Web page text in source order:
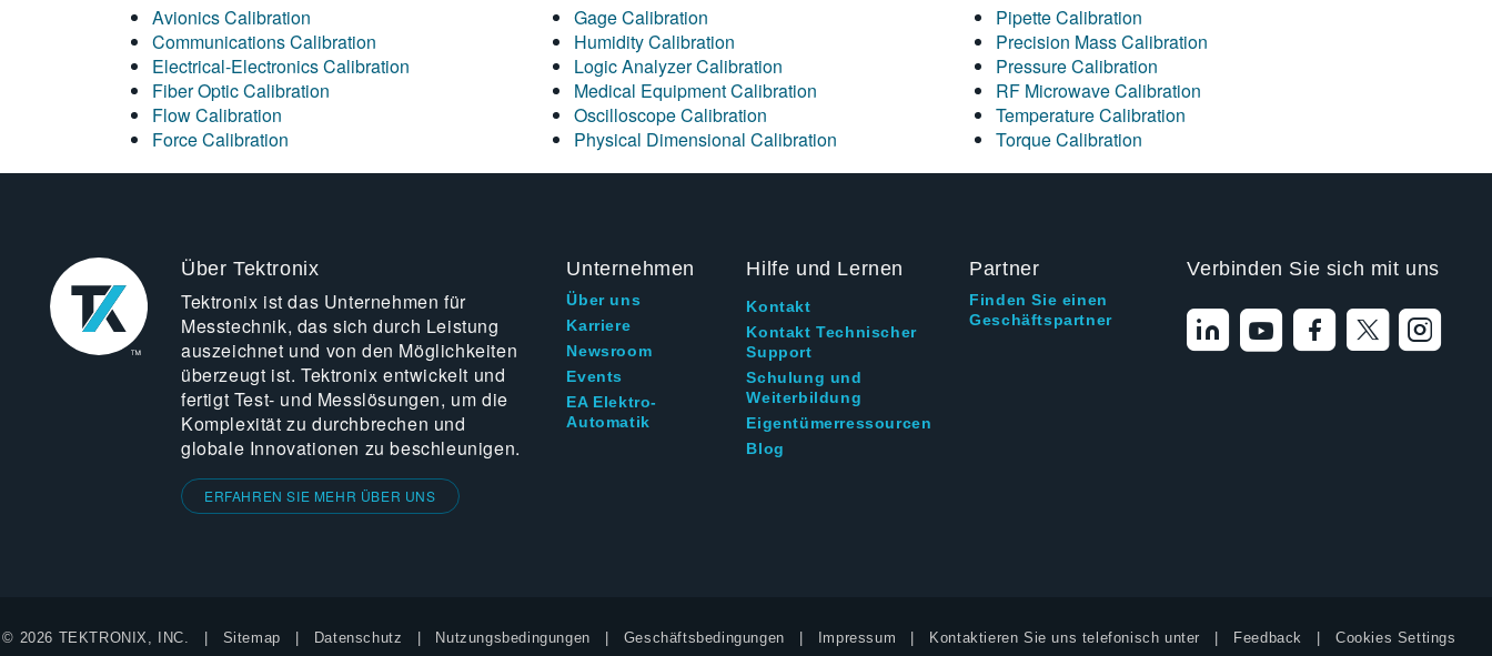
Avionics Calibration
Communications Calibration
Electrical-Electronics Calibration
Fiber Optic Calibration
Flow Calibration
Force Calibration
Gage Calibration
Humidity Calibration
Logic Analyzer Calibration
Medical Equipment Calibration
Oscilloscope Calibration
Physical Dimensional Calibration
Pipette Calibration
Precision Mass Calibration
Pressure Calibration
RF Microwave Calibration
Temperature Calibration
Torque Calibration
Über Tektronix
Tektronix ist das Unternehmen für
Messtechnik, das sich durch Leistung
auszeichnet und von den Möglichkeiten
überzeugt ist. Tektronix entwickelt und
fertigt Test- und Messlösungen, um die
Komplexität zu durchbrechen und
globale Innovationen zu beschleunigen.
ERFAHREN SIE MEHR ÜBER UNS
Unternehmen
Über uns
Karriere
Newsroom
Events
EA Elektro-
Automatik
Hilfe und Lernen
Kontakt
Kontakt Technischer
Support
Schulung und
Weiterbildung
Eigentümerressourcen
Blog
Partner
Finden Sie einen
Geschäftspartner
Verbinden Sie sich mit uns
© 2026 TEKTRONIX, INC. Sitemap Datenschutz Nutzungsbedingungen Geschäftsbedingungen Impressum Kontaktieren Sie uns telefonisch unter Feedback Cookies Settings